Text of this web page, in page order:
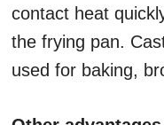
contact heat
the frying pan.
used for baking,